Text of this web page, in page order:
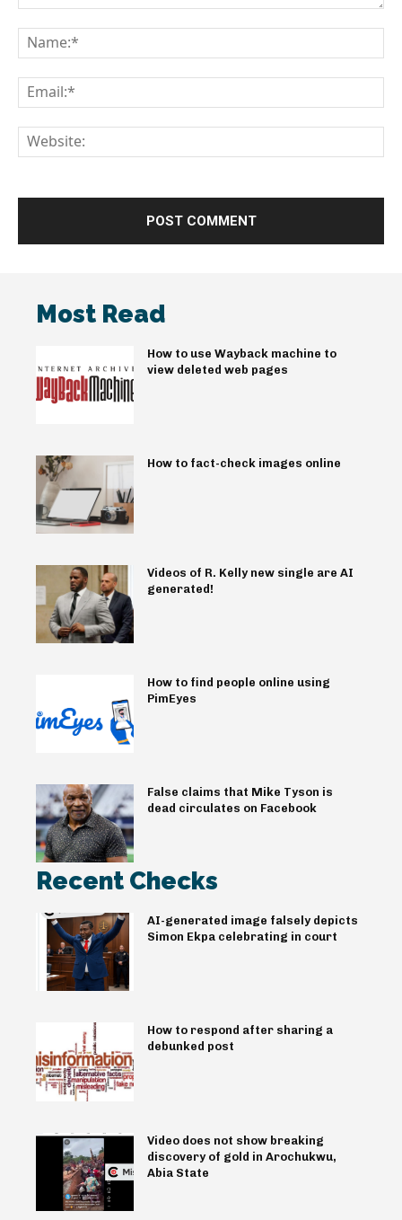
Most Read
How to use Wayback machine to
view deleted web pages
How to fact-check images online
Videos of R. Kelly new single are AI
generated!
How to find people online using
PimEyes
False claims that Mike Tyson is
dead circulates on Facebook
Recent Checks
AI-generated image falsely depicts
Simon Ekpa celebrating in court
How to respond after sharing a
debunked post
Video does not show breaking
discovery of gold in Arochukwu,
Abia State